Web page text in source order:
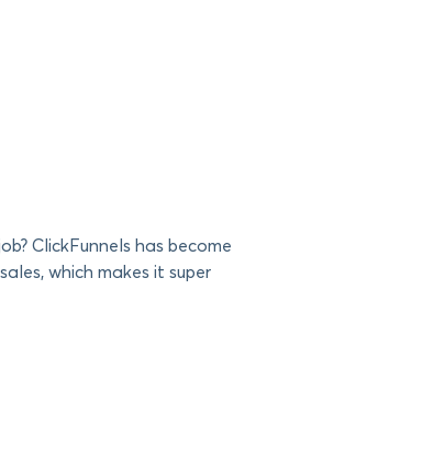
ClickFunnels has become
which makes it super